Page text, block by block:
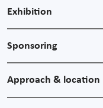
Exhibition
Sponsoring
Approach & location